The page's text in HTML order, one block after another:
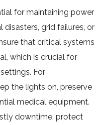
for maintaining power
grid failures, or
that critical systems
which is crucial for
For
the lights on, preserve
medical equipment.
downtime, protect